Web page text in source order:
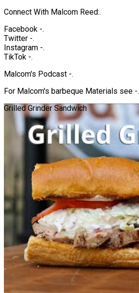
Connect With Malcom Reed:.
Facebook -.
Twitter -.
Instagram -.
TikTok -.
Malcom's Podcast -.
For Malcom's barbeque Materials see -.
Grilled Grinder Sandwich